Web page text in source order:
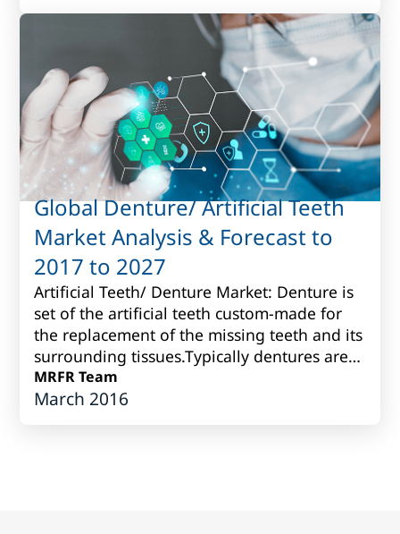
Global Denture/ Artificial Teeth
Market Analysis & Forecast to
2017 to 2027
Artificial Teeth/ Denture Market: Denture is
set of the artificial teeth custom-made for
the replacement of the missing teeth and its
surrounding tissues.Typically dentures are
produced fromvarious porcelain...
MRFR Team
March 2016